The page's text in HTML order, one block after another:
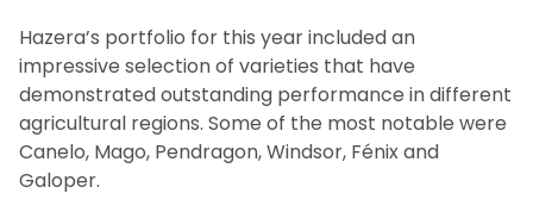
Hazera’s portfolio for this year included an
impressive selection of varieties that have
demonstrated outstanding performance in different
agricultural regions. Some of the most notable were
Canelo, Mago, Pendragon, Windsor, Fénix and
Galoper.